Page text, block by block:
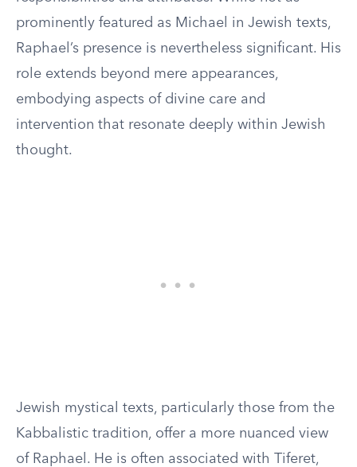
prominently featured as Michael in Jewish texts,
Raphael’s presence is nevertheless significant. His
role extends beyond mere appearances,
embodying aspects of divine care and
intervention that resonate deeply within Jewish
thought.
Jewish mystical texts, particularly those from the
Kabbalistic tradition, offer a more nuanced view
of Raphael. He is often associated with Tiferet,